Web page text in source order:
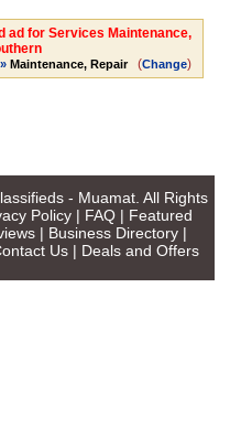
ad for Services Maintenance,
» Maintenance, Repair (Change)
- Muamat. All Rights
Policy | FAQ | Featured
| Business Directory|
Us | Deals and Offers